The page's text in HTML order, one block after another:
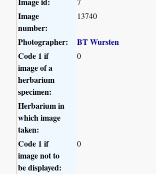
Image
number:
13740
Photographer:
BT Wursten
Code 1 if
image of a
herbarium
specimen:
0
Herbarium in
which image
taken:
Code 1 if
image not to
be displayed:
0